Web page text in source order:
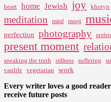
heart home Jewish joy khotyn
meditation mind mooji
perfection photography
present moment
speaking the truth stillness suffering
vanlife vegetarian work
Every writer loves a good
receive future posts